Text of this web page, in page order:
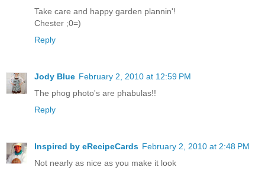
Take care and happy garden plannin'!
Chester ;0=)
Reply
Jody Blue February 2, 2010 at 12:59 PM
The phog photo's are phabulas!!
Reply
Inspired by eRecipeCards February 2, 2010 at 2:48 PM
Not nearly as nice as you make it look